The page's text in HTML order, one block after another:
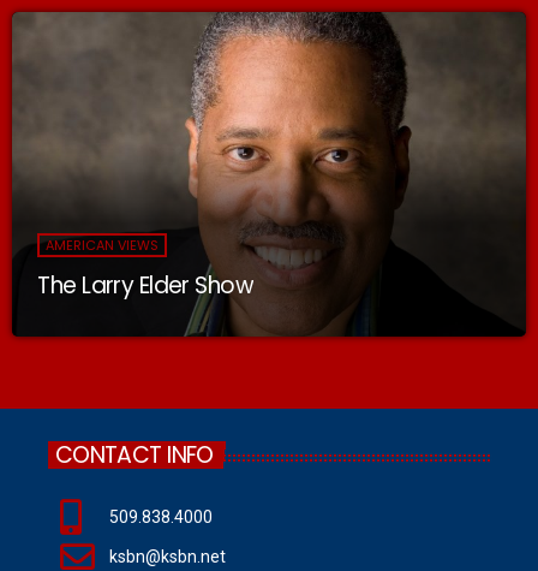
AMERICAN VIEWS
The Larry Elder Show
CONTACT INFO
509.838.4000
ksbn@ksbn.net